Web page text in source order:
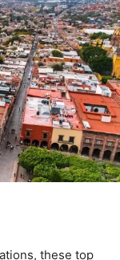
these top